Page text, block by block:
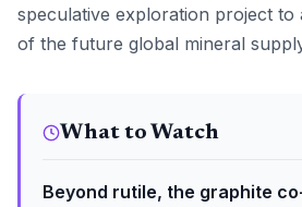
speculative exploration project
of the future global mineral
What to Watch
Beyond rutile, the graphite